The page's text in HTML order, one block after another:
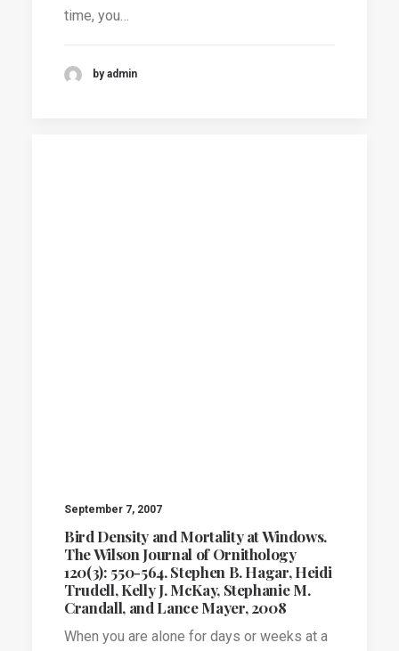
time, you…
by admin
September 7, 2007
Bird Density and Mortality at Windows.
The Wilson Journal of Ornithology
120(3): 550-564. Stephen B. Hagar, Heidi
Trudell, Kelly J. McKay, Stephanie M.
Crandall, and Lance Mayer, 2008
When you are alone for days or weeks at a